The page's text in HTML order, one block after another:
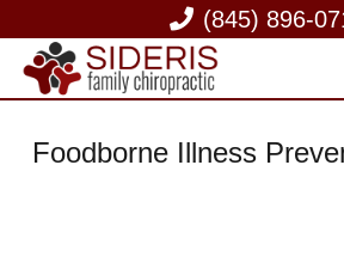
(845) 896-
Foodborne Illness